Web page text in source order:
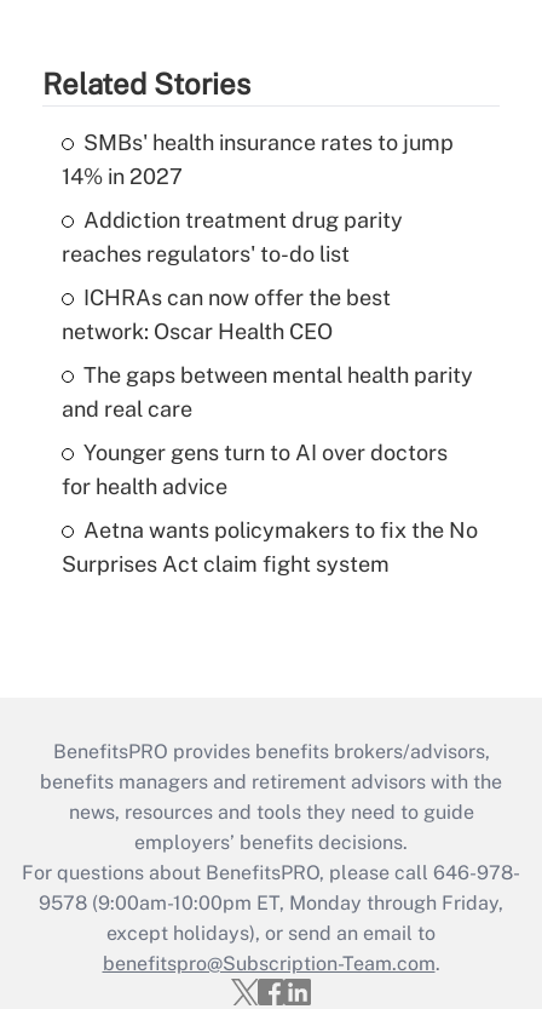
Related Stories
SMBs' health insurance rates to jump
14% in 2027
Addiction treatment drug parity
reaches regulators' to-do list
ICHRAs can now offer the best
network: Oscar Health CEO
The gaps between mental health parity
and real care
Younger gens turn to AI over doctors
for health advice
Aetna wants policymakers to fix the No
Surprises Act claim fight system
BenefitsPRO provides benefits brokers/advisors,
benefits managers and retirement advisors with the
news, resources and tools they need to guide
employers’ benefits decisions.
For questions about BenefitsPRO, please call 646-978-
9578 (9:00am-10:00pm ET, Monday through Friday,
except holidays), or send an email to
benefitspro@Subscription-Team.com.